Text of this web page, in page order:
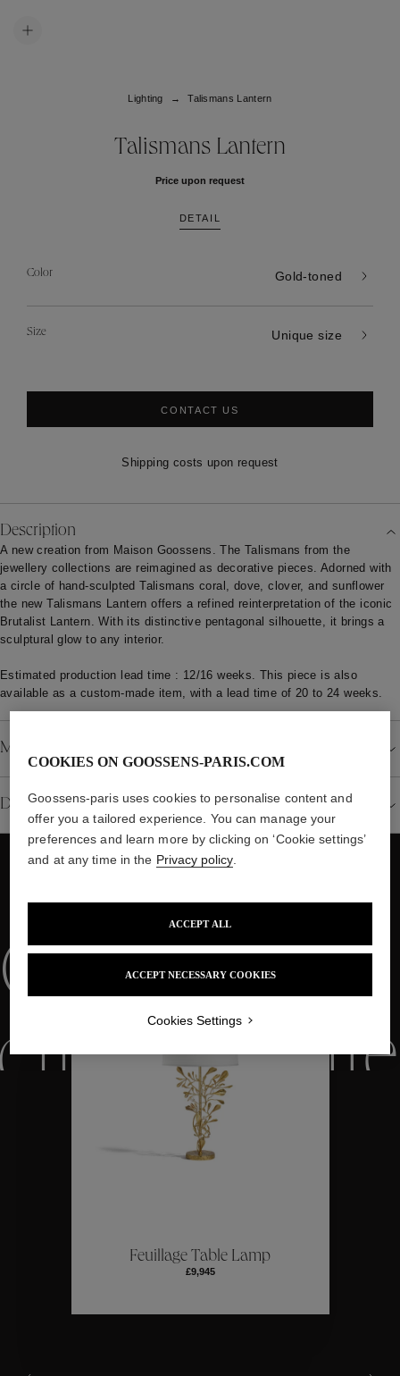
Lighting
Talismans Lantern
Price upon request
DETAIL
Gold-toned
Unique size
Shipping costs upon request
Description
jewellery collections are reimagined as decorative pieces. Adorned with
a circle of hand-sculpted Talismans coral, dove, clover, and sunflower
the new Talismans Lantern offers a refined reinterpretation of the iconic
Brutalist Lantern. With its distinctive pentagonal silhouette, it brings a
sculptural glow to any interior.
Estimated production lead time : 12/16 weeks. This piece is also
available as a custom-made item, with a lead time of 20 to 24 weeks.
Material
Details
Collections
Collections
Collections
Feuillage Table Lamp
£9,945
COOKIES ON GOOSSENS-PARIS.COM
Goossens-paris uses cookies to personalise content and
offer you a tailored experience. You can manage your
preferences and learn more by clicking on ‘Cookie settings’
and at any time in the Privacy policy.
ACCEPT NECESSARY COOKIES
ACCEPT ALL
Cookies Settings